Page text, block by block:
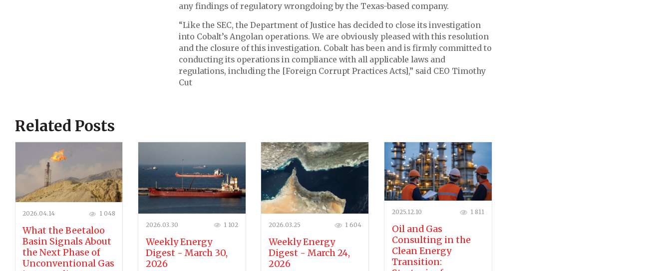
any findings of regulatory wrongdoing by the Texas-based company.
“Like the SEC, the Department of Justice has decided to close its investigation
into Cobalt’s Angolan operations. We are obviously pleased with this resolution
and the closure of this investigation. Cobalt has been and is firmly committed to
conducting its operations in compliance with all applicable laws and
regulations, including the [Foreign Corrupt Practices Acts],” said CEO Timothy
Cut
Related Posts
2026.04.14 1 048
What the Beetaloo
Basin Signals About
the Next Phase of
Unconventional Gas
2026.03.30 1 102
Weekly Energy
Digest - March 30,
2026
2026.03.25 1 604
Weekly Energy
Digest - March 24,
2026
2025.12.10 1 811
Oil and Gas
Consulting in the
Clean Energy
Transition: